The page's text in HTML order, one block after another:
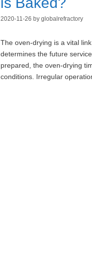
2020-11-26 by globalrefractory
The oven-drying is a vital
determines the future
prepared, the oven-drying
conditions. Irregular